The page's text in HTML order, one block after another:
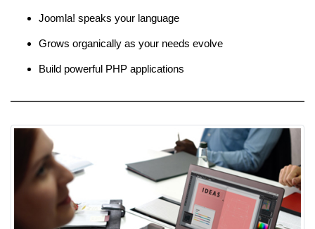
Joomla! speaks your language
Grows organically as your needs evolve
Build powerful PHP applications